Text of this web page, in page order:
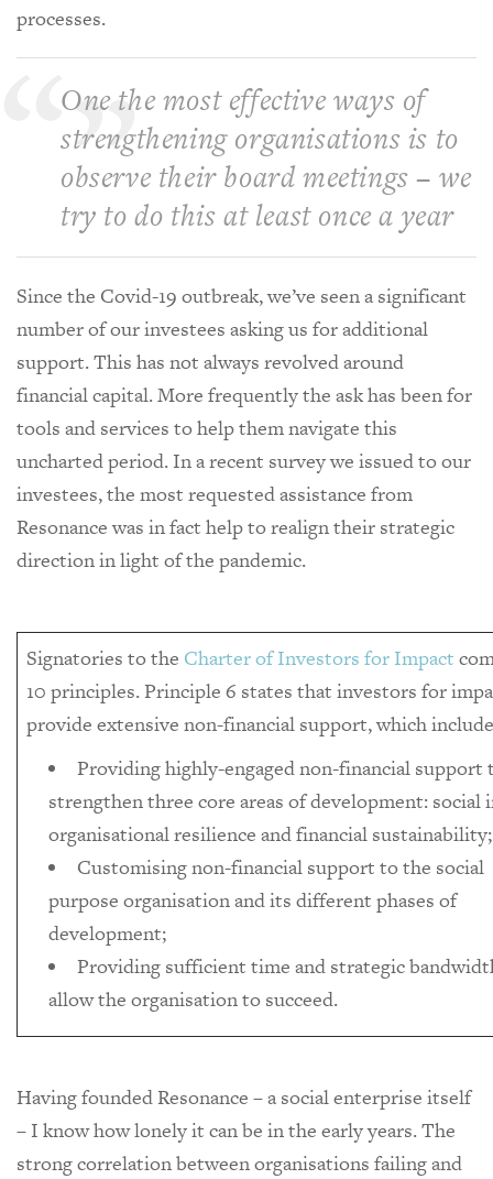
processes.
One the most effective ways of
strengthening organisations is to
observe their board meetings – we
try to do this at least once a year
Since the Covid-19 outbreak, we’ve seen a significant
number of our investees asking us for additional
support. This has not always revolved around
financial capital. More frequently the ask has been for
tools and services to help them navigate this
uncharted period. In a recent survey we issued to our
investees, the most requested assistance from
Resonance was in fact help to realign their strategic
direction in light of the pandemic.
Signatories to the Charter of Investors for Impact
10 principles. Principle 6 states that investors for
provide extensive non-financial support, which
Providing highly-engaged non-financial support
strengthen three core areas of development: social
organisational resilience and financial sustainability;
Customising non-financial support to the social
purpose organisation and its different phases of
development;
Providing sufficient time and strategic
allow the organisation to succeed.
Having founded Resonance – a social enterprise itself
– I know how lonely it can be in the early years. The
strong correlation between organisations failing and